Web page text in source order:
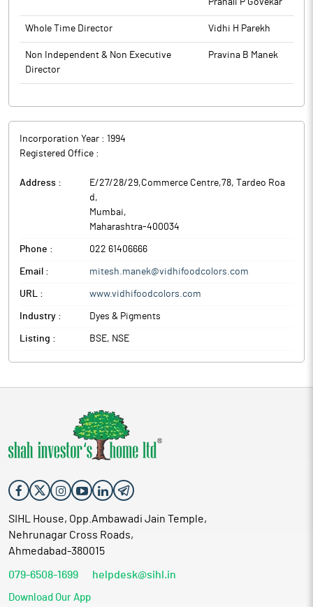
Pranali P Govekar
Whole Time Director Vidhi H Parekh
Non Independent & Non Executive
Director
Pravina B Manek
Incorporation Year : 1994
Registered Office :
Address :
E/27/28/29,Commerce Centre,78, Tardeo Roa
d ,
Mumbai,
Maharashtra-400034
Phone : 022 61406666
Email : mitesh.manek@vidhifoodcolors.com
URL : www.vidhifoodcolors.com
Industry : Dyes & Pigments
Listing : BSE, NSE
SIHL House, Opp.Ambawadi Jain Temple,
Nehrunagar Cross Roads,
Ahmedabad-380015
079-6508-1699 helpdesk@sihl.in
Download Our App